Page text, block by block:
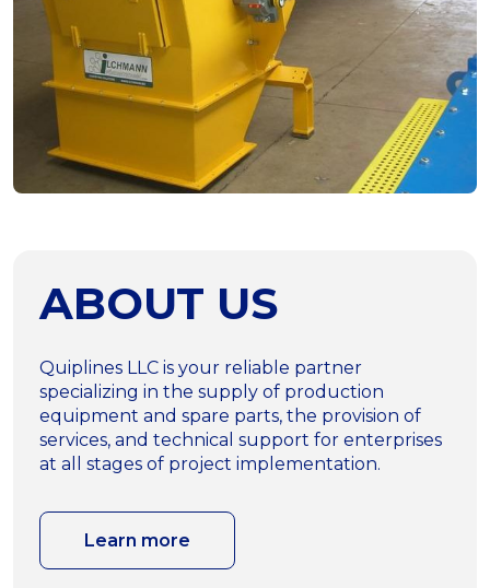
ABOUT US
Quiplines LLC is your reliable partner
specializing in the supply of production
equipment and spare parts, the provision of
services, and technical support for enterprises
at all stages of project implementation.
Learn more